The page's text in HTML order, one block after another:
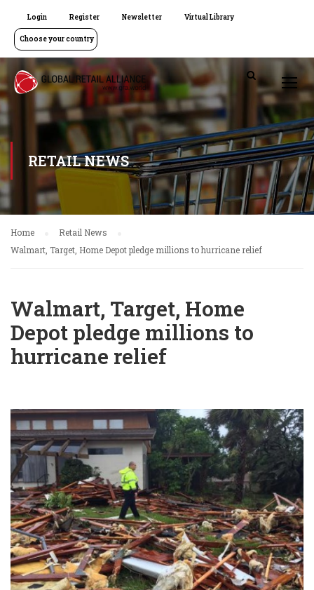
Login Register Newsletter Virtual Library
Choose your country
RETAIL NEWS
Home
Retail News
Walmart, Target, Home Depot pledge millions to hurricane relief
Walmart, Target, Home
Depot pledge millions to
hurricane relief